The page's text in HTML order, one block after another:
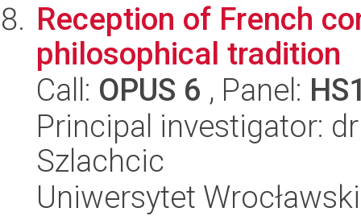
Reception of French
philosophical tradition
Call: OPUS 6 , Panel:
Principal investigator:
Szlachcic
Uniwersytet